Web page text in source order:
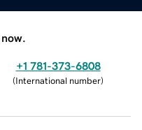
+1 781-373-6808
(International number)